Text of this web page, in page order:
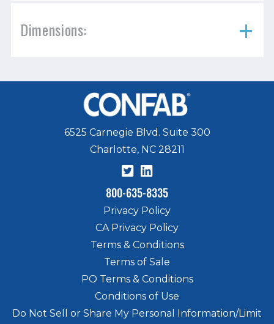
Dimensions:
Privacy Policy
CA Privacy Policy
Terms & Conditions
Terms of Sale
PO Terms & Conditions
Conditions of Use
Do Not Sell or Share My Personal Information/Limit
6525 Carnegie Blvd. Suite 300
Charlotte, NC 28211
800-635-8335